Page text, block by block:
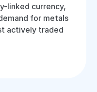
linked currency,
for metals
actively traded